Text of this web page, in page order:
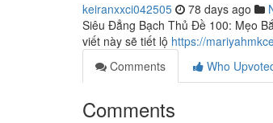
keiranxxci042505 78 days ago
Siêu Đẳng Bạch Thủ Đề 100: Mẹo
viết này sẽ tiết lộ https://
Comments
Who
Comments